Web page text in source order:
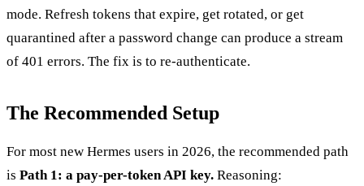
mode. Refresh tokens that expire, get rotated, or get
quarantined after a password change can produce a stream
of 401 errors. The fix is to re-authenticate.
The Recommended Setup
For most new Hermes users in 2026, the recommended path
is Path 1: a pay-per-token API key. Reasoning: